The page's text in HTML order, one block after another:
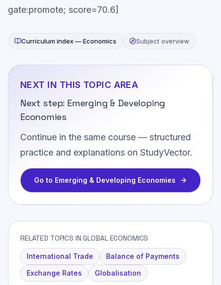
gate:promote; score=70.6]
Curriculum index —Economics Subject overview
NEXT IN THIS TOPIC AREA
Next step: Emerging & Developing
Economies
Continue in the same course — structured
practice and explanations on StudyVector.
Go to Emerging & Developing Economies
RELATED TOPICS IN GLOBAL ECONOMICS
International Trade
Balance of Payments
Exchange Rates
Globalisation